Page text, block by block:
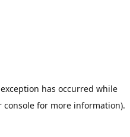
has occurred while
console for more information).